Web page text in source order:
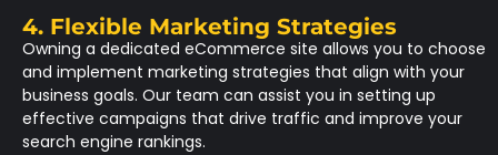
4. Flexible Marketing Strategies
Owning a dedicated eCommerce site allows you to choose
and implement marketing strategies that align with your
business goals. Our team can assist you in setting up
effective campaigns that drive traffic and improve your
search engine rankings.